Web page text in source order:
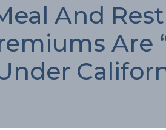
And
Are